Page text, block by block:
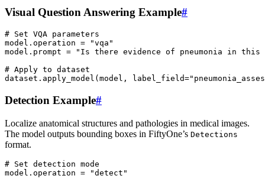
Visual Question Answering Example#
# Set VQA parameters
model . operation =
"vqa"
model . prompt =
"Is there evidence of pneumonia in
# Apply to dataset
dataset . apply_model ( model , label_field=
Detection Example#
Localize anatomical structures and pathologies in medical images.
The model outputs bounding boxes in FiftyOne’s Detections
format.
# Set detection mode
model . operation =
"detect"